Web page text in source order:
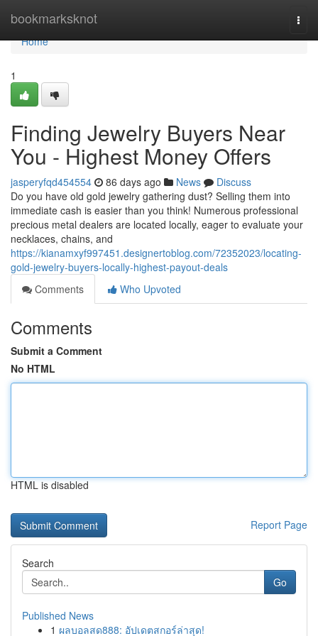
bookmarksknot
Home
Home
1
Finding Jewelry Buyers Near
You - Highest Money Offers
jasperyfqd454554 86 days ago News
Discuss
Do you have old gold jewelry gathering dust? Selling them into
immediate cash is easier than you think! Numerous professional
precious metal dealers are located locally, eager to evaluate your
necklaces, chains, and
https://kianamxyf997451.designertoblog.com/72352023/locating-
gold-jewelry-buyers-locally-highest-payout-deals
Comments
Who Upvoted
Comments
Submit a Comment
No HTML
HTML is disabled
Report Page
Search
Go
Published News
1 ผลบอลสด888: อัปเดตสกอร์ล่าสุด!